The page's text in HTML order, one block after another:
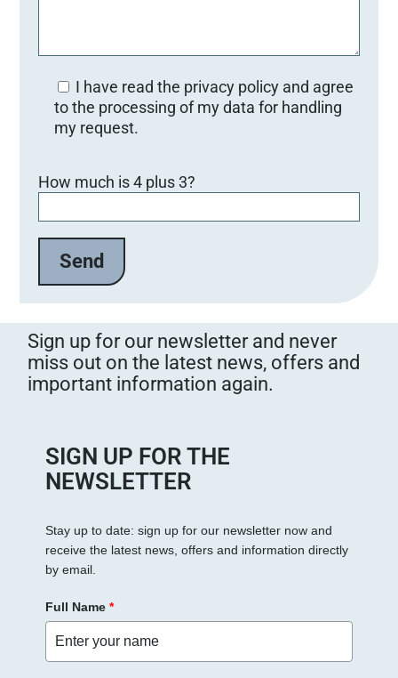
I have read the privacy policy and agree
to the processing of my data for handling
my request.
i
t
a
s
s
e
d
i
e
s
F
d
e
How much is 4 plus 3?
Sign up for our newsletter and never
miss out on the latest news, offers and
important information again.
SIGN UP FOR THE
NEWSLETTER
Stay up to date: sign up for our newsletter now and
receive the latest news, offers and information directly
by email.
Full Name *